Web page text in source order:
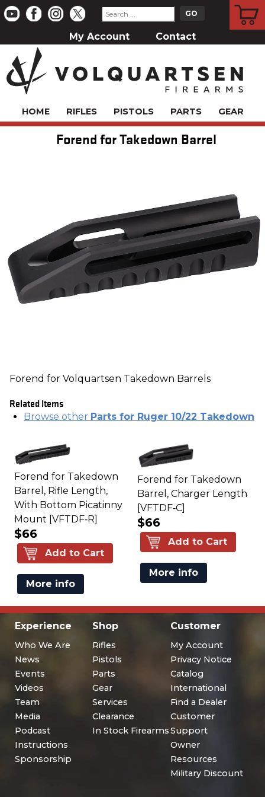
My Account Contact
HOME RIFLES PISTOLS PARTS GEAR
Forend for Takedown Barrel
Forend for Volquartsen Takedown Barrels
Related Items
Browse other Parts for Ruger 10/22 Takedown
Forend for Takedown
Barrel, Rifle Length,
With Bottom Picatinny
Mount [VFTDF‑R]
$66
Add to Cart
More info
Forend for Takedown
Barrel, Charger Length
[VFTDF‑C]
$66
Add to Cart
More info
Experience
Who We Are
News
Events
Videos
Team
Media
Podcast
Instructions
Sponsorship
Shop
Rifles
Pistols
Parts
Gear
Services
Clearance
In Stock Firearms
Customer
My Account
Privacy Notice
Catalog
International
Find a Dealer
Customer
Support
Owner
Resources
Military Discount